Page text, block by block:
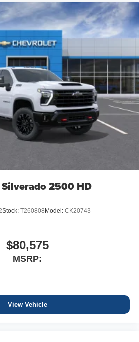
2500 HD
Stock: T260808 Model: CK20743
$80,575
MSRP:
View Vehicle